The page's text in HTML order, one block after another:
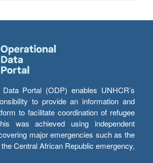
Portal (ODP) enables UNHCR’s
to provide an information and
to facilitate coordination of refugee
was achieved using independent
major emergencies such as the
Central African Republic emergency,